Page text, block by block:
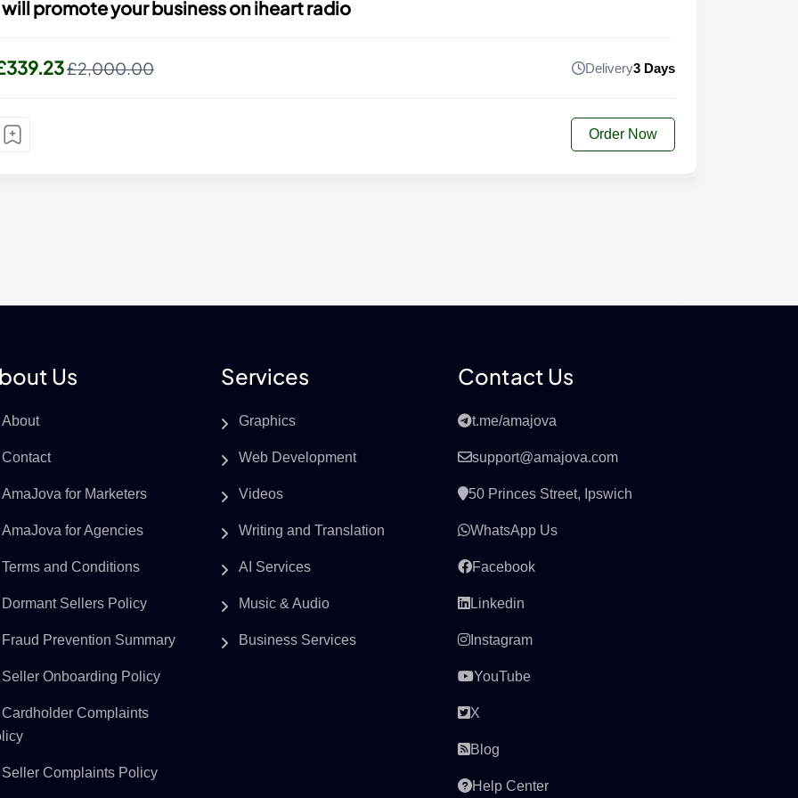
will promote your business on iheart radio
£2,000.00 Delivery3 Days
Order Now
Us
About
Contact
AmaJova for Marketers
AmaJova for Agencies
Terms and Conditions
Dormant Sellers Policy
Fraud Prevention Summary
Seller Onboarding Policy
Cardholder Complaints
Seller Complaints Policy
Services
Graphics
Web Development
Videos
Writing and Translation
AI Services
Music & Audio
Business Services
Contact Us
t.me/amajova
support@amajova.com
50 Princes Street, Ipswich
WhatsApp Us
Facebook
Linkedin
Instagram
YouTube
X
Blog
Help Center